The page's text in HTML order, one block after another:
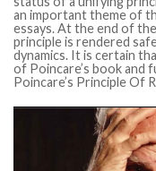
an important theme of
essays. At the end of
principle is rendered
dynamics. It is certain
of Poincare’s book and
Poincare’s Principle Of